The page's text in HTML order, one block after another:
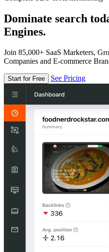
Dominate search
Engines.
Join 85,000+ SaaS Marketers,
Companies and E-commerce
Start for Free See Pricing